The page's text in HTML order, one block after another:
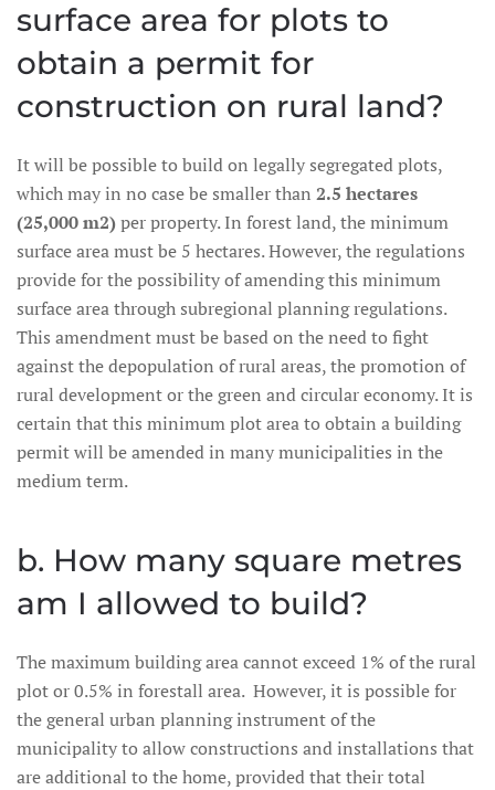
surface area for plots to
obtain a permit for
construction on rural land?
It will be possible to build on legally segregated plots,
which may in no case be smaller than 2.5 hectares
(25,000 m2)per property. In forest land, the minimum
surface area must be 5 hectares. However, the regulations
provide for the possibility of amending this minimum
surface area through subregional planning regulations.
This amendment must be based on the need to fight
against the depopulation of rural areas, the promotion of
rural development or the green and circular economy. It is
certain that this minimum plot area to obtain a building
permit will be amended in many municipalities in the
medium term.
b. How many square metres
am I allowed to build?
The maximum building area cannot exceed 1% of the rural
plot or 0.5% in forestall area. However, it is possible for
the general urban planning instrument of the
municipality to allow constructions and installations that
are additional to the home, provided that their total